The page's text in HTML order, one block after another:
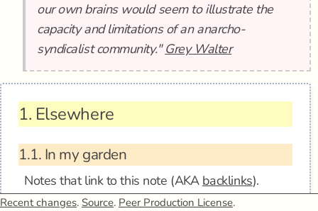
our own brains would seem to illustrate the
capacity and limitations of an anarcho-
syndicalist community."Grey Walter
1. Elsewhere
1.1. In my garden
Notes that link to this note (AKA backlinks).
Recent changes. Source. Peer Production License.